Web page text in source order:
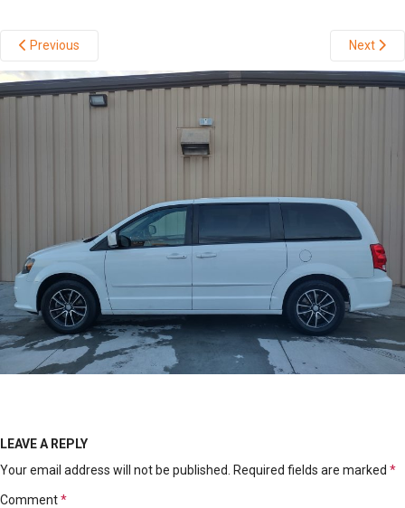
Previous Next
LEAVE A REPLY
Your email address will not be published.
Required fields are marked *
Comment*